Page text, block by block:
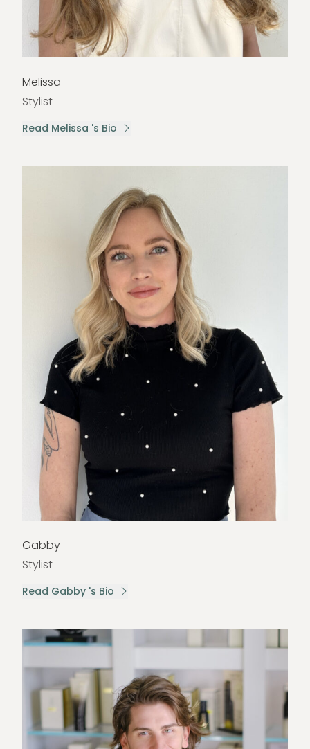
Melissa
Stylist
Read Melissa 's Bio
Gabby
Stylist
Read Gabby 's Bio